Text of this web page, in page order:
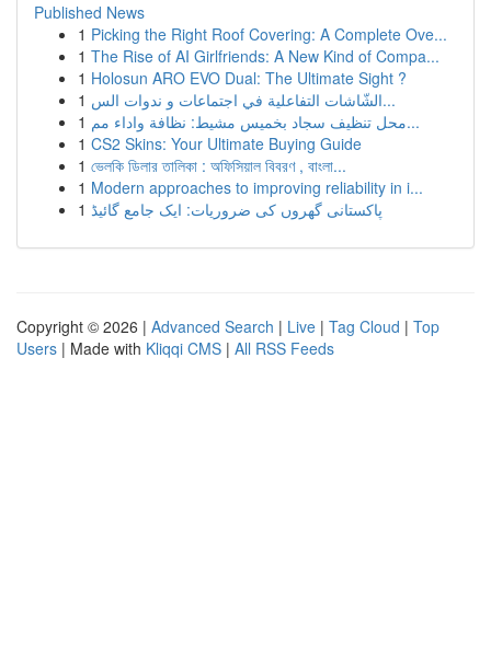
Published News
1 Picking the Right Roof Covering: A Complete Ove...
1 The Rise of AI Girlfriends: A New Kind of Compa...
1 Holosun ARO EVO Dual: The Ultimate Sight ?
1
الشّاشات التفاعلية في اجتماعات و ندوات الس...
1
محل تنظيف سجاد بخميس مشيط: نظافة واداء مم...
1 CS2 Skins: Your Ultimate Buying Guide
1 ভেলকি ডিলার তালিকা : অফিসিয়াল বিবরণ , বাংলা...
1 Modern approaches to improving reliability in i...
1 پاکستانی گھروں کی ضروریات: ایک جامع گائیڈ
Copyright © 2026 | Advanced Search | Live | Tag Cloud | Top
Users | Made with Kliqqi CMS | All RSS Feeds